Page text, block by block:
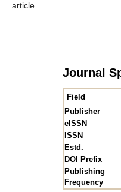
article.
Journal
Field
Publisher
eISSN
ISSN
Estd.
DOI Prefix
Publishing
Frequency